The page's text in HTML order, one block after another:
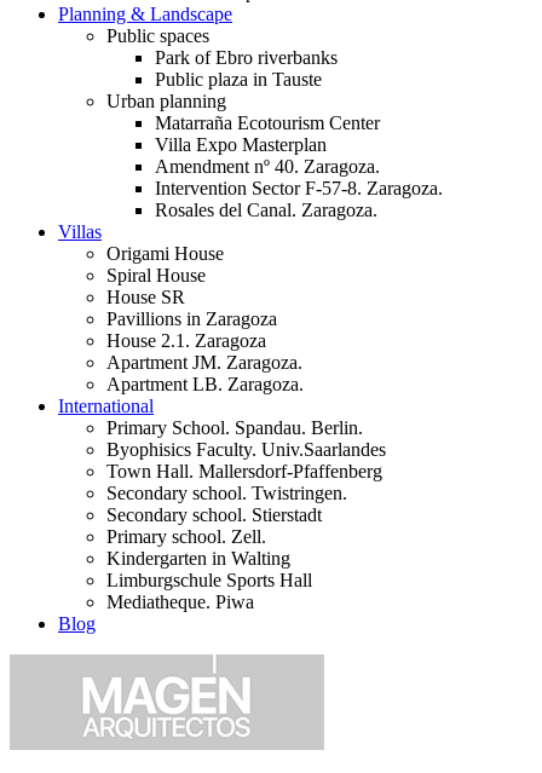
Planning & Landscape
Public spaces
Park of Ebro riverbanks
Public plaza in Tauste
Urban planning
Matarraña Ecotourism Center
Villa Expo Masterplan
Amendment nº 40. Zaragoza.
Intervention Sector F-57-8. Zaragoza.
Rosales del Canal. Zaragoza.
Villas
Origami House
Spiral House
House SR
Pavillions in Zaragoza
House 2.1. Zaragoza
Apartment JM. Zaragoza.
Apartment LB. Zaragoza.
International
Primary School. Spandau. Berlin.
Byophisics Faculty. Univ.Saarlandes
Town Hall. Mallersdorf-Pfaffenberg
Secondary school. Twistringen.
Secondary school. Stierstadt
Primary school. Zell.
Kindergarten in Walting
Limburgschule Sports Hall
Mediatheque. Piwa
Blog